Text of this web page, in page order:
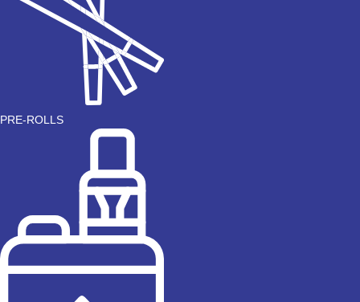
PRE-ROLLS